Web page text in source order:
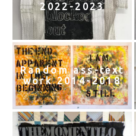
2022-2023
Random ass-text
work 2014-2018